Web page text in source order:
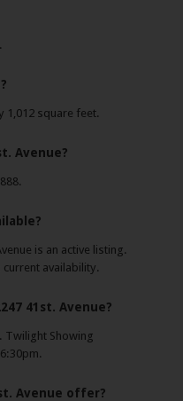
1,012 square feet.
Avenue?
is an active listing.
availability.
41st. Avenue?
Twilight Showing
Avenue offer?